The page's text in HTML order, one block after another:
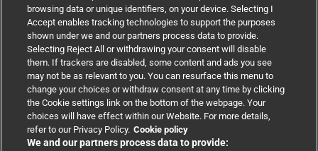
Support
Partnerships
Media relations
Advertising
browsing data or unique identifiers, on your device. Selecting I
Accept enables tracking technologies to support the purposes
shown under we and our partners process data to provide.
Selecting Reject All or withdrawing your consent will disable
them. If trackers are disabled, some content and ads you see
may not be as relevant to you. You can resurface this menu to
change your choices or withdraw consent at any time by clicking
the Cookie settings link on the bottom of the webpage. Your
choices will have effect within our Website. For more details,
refer to our Privacy Policy. Cookie policy
We and our partners process data to provide: